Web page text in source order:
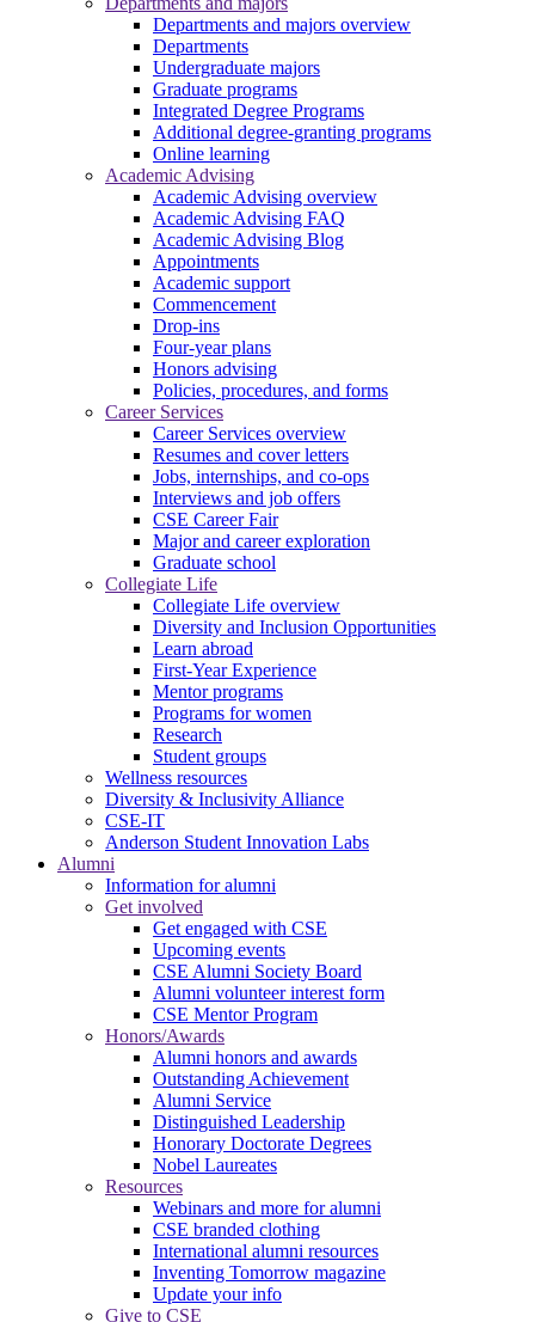
Departments and majors overview
Departments
Undergraduate majors
Graduate programs
Integrated Degree Programs
Additional degree-granting programs
Online learning
Academic Advising
Academic Advising overview
Academic Advising FAQ
Academic Advising Blog
Appointments
Academic support
Commencement
Drop-ins
Four-year plans
Honors advising
Policies, procedures, and forms
Career Services
Career Services overview
Resumes and cover letters
Jobs, internships, and co-ops
Interviews and job offers
CSE Career Fair
Major and career exploration
Graduate school
Collegiate Life
Collegiate Life overview
Diversity and Inclusion Opportunities
Learn abroad
First-Year Experience
Mentor programs
Programs for women
Research
Student groups
Wellness resources
Diversity & Inclusivity Alliance
CSE-IT
Anderson Student Innovation Labs
Alumni
Information for alumni
Get involved
Get engaged with CSE
Upcoming events
CSE Alumni Society Board
Alumni volunteer interest form
CSE Mentor Program
Honors/Awards
Alumni honors and awards
Outstanding Achievement
Alumni Service
Distinguished Leadership
Honorary Doctorate Degrees
Nobel Laureates
Resources
Webinars and more for alumni
CSE branded clothing
International alumni resources
Inventing Tomorrow magazine
Update your info
Give to CSE